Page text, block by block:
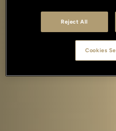
Reject All
Cookies